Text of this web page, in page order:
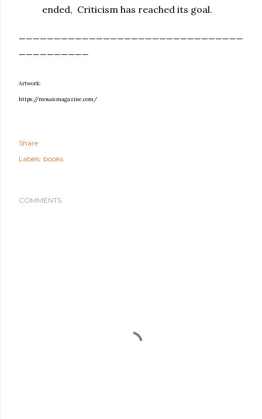
ended, Criticism has reached its goal.
Artwork:
https://mosaicmagazine.com/
Share
Labels: books
COMMENTS